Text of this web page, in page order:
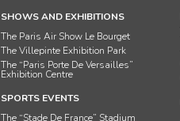
SHOWS AND EXHIBITIONS
The Paris Air Show Le Bourget
The Villepinte Exhibition Park
The “Paris Porte De Versailles”
Exhibition Centre
SPORTS EVENTS
The “Stade De France” Stadium